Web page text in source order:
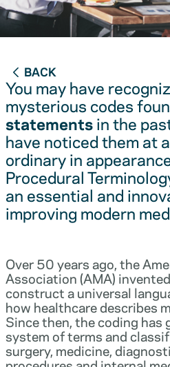
BACK
You may have
mysterious codes
statementsin the
have noticed them at
ordinary in
Procedural
an essential and
improving modern
Over 50 years ago, the
Association (AMA)
construct a universal
how healthcare describes
Since then, the coding has
system of terms and
surgery, medicine,